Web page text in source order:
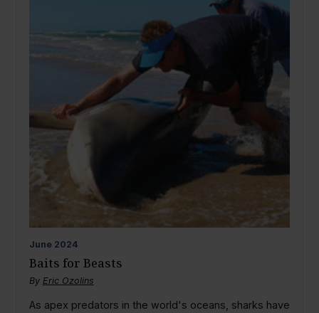
June 2024
Baits for Beasts
By Eric Ozolins
As apex predators in the world's oceans, sharks have